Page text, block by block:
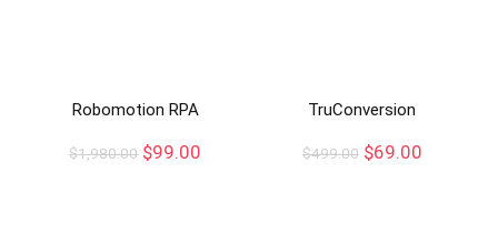
Robomotion RPA
$1,980.00 $99.00
TruConversion
$499.00 $69.00